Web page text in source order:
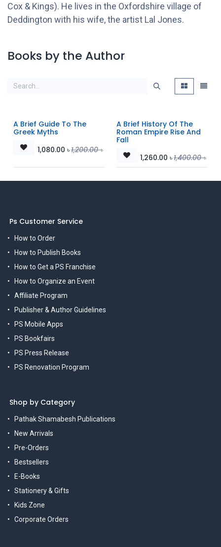
Cox & Kings). He lives in the Oxfordshire village of
Deddington with his wife, the artist Lal Jones.
Books by the Author
A Brief Guide To The
Greek Myths
1,080.00 ৳1,200.00৳
A Brief History Of The
Roman Empire Rise And
Fall
1,260.00 ৳1,400.00৳
Ps Customer Service
How to Order
How to Publish Books
How to Get a PS Franchise
How to Organize an Event
Affiliate Program
Publisher & Author Guidelines
PS Mobile Apps
PS Bookfairs
PS Press Release
PS Renovation Program
Shop by Category
Pathak Shamabesh Publications
New Arrivals
Pre-Orders
Bestsellers
E-Books
Stationery & Gifts
Kids Zone
Corporate Orders